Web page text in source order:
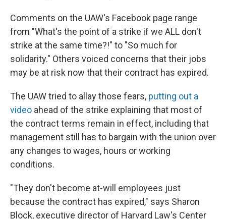
Comments on the UAW's Facebook page range
from "What's the point of a strike if we ALL don't
strike at the same time?!" to "So much for
solidarity." Others voiced concerns that their jobs
may be at risk now that their contract has expired.
The UAW tried to allay those fears, putting out a
video ahead of the strike explaining that most of
the contract terms remain in effect, including that
management still has to bargain with the union over
any changes to wages, hours or working
conditions.
"They don't become at-will employees just
because the contract has expired," says Sharon
Block, executive director of Harvard Law's Center